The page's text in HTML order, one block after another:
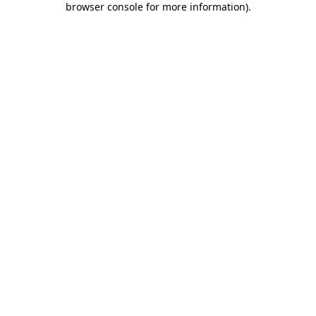
browser console for more information).